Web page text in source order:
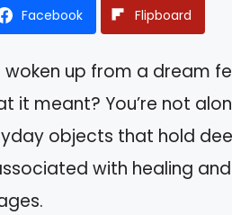
Facebook Flipboard
woken up from a dream
it meant? You’re not
objects that hold
with healing